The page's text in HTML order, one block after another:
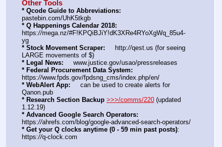
Other Tools
* Qcode Guide to Abbreviations:
pastebin.com/UhK5tkgb
* Q Happenings Calendar 2018:
https://mega.nz/#F!KPQiBJiY!dK3XRe4RYoXgWq_85u4-
yg
* Stock Movement Scraper:
     http:
//qest.us (for seeing
LARGE movements of $)
* Legal News:
     www.justice.gov/usao/pressreleases
* Federal Procurement Data System:
https://www.fpds.gov/fpdsng_cms/index.php/en/
* WebAlert App:
     can be used to create alerts for
Qanon.pub
* Research Section Backup >>>/comms/220 (updated
1.12.19)
* Advanced Google Search Operators:
https://ahrefs.com/blog/google-advanced-search-operators/
* Get your Q clocks anytime (0 - 59 min past posts):
https://q-clock.com